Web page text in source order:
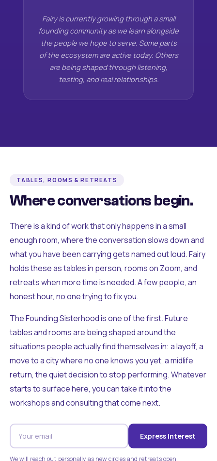
Fairy is currently growing through a small
founding community as we learn alongside
the people we hope to serve. Some parts
of the ecosystem are active today. Others
are being shaped through listening,
testing, and real relationships.
TABLES, ROOMS & RETREATS
Where conversations begin.
There is a kind of work that only happens in a small
enough room, where the conversation slows down and
what you have been carrying gets named out loud. Fairy
holds these as tables in person, rooms on Zoom, and
retreats when more time is needed. A few people, an
honest hour, no one trying to fix you.
The Founding Sisterhood is one of the first. Future
tables and rooms are being shaped around the
situations people actually find themselves in: a layoff, a
move to a city where no one knows you yet, a midlife
return, the quiet decision to stop performing. Whatever
starts to surface here, you can take it into the
workshops and consulting that come next.
Express Interest
We will reach out personally as new circles and retreats open.